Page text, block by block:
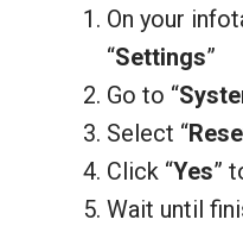
On your
“Settings”
Go to “
Select “
Click “Yes”
Wait until